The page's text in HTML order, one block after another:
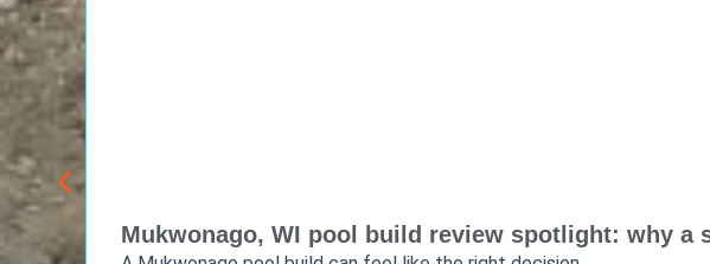
Mukwonago, WI pool build review spotlight: why